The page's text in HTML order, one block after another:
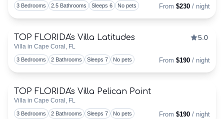
TOP
FLORIDA
–
HOME
3 Bedrooms 2.5 Bathrooms Sleeps 6 No pets From $230 / night
Discounts Available
TOP FLORIDA's Villa Latitudes
Villa in Cape Coral, FL
5.0
3 Bedrooms 2 Bathrooms Sleeps 7 No pets From $190 / night
TOP FLORIDA's Villa Pelican Point
Villa in Cape Coral, FL
3 Bedrooms 2 Bathrooms Sleeps 7 No pets From $190 / night